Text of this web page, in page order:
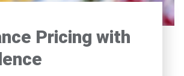
Pricing with